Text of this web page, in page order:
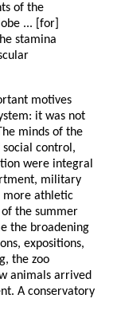
of the
... [for]
stamina
motives
it was not
minds of the
social control,
were integral
military
more athletic
the summer
the broadening
expositions,
the zoo
animals arrived
A conservatory